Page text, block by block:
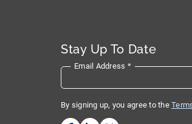
Stay Up To Date
Email Address *
By signing up, you agree to the